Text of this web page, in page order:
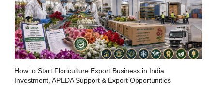
How to Start Floriculture Export Business in India:
Investment, APEDA Support & Export Opportunities